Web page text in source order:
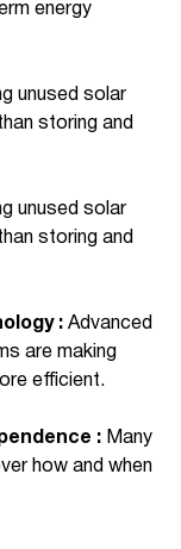
energy
unused solar
storing and
unused solar
storing and
: Advanced
are making
efficient.
: Many
how and when